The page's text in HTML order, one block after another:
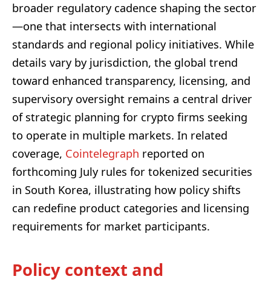
broader regulatory cadence shaping the sector
—one that intersects with international
standards and regional policy initiatives. While
details vary by jurisdiction, the global trend
toward enhanced transparency, licensing, and
supervisory oversight remains a central driver
of strategic planning for crypto firms seeking
to operate in multiple markets. In related
coverage, Cointelegraph reported on
forthcoming July rules for tokenized securities
in South Korea, illustrating how policy shifts
can redefine product categories and licensing
requirements for market participants.
Policy context and